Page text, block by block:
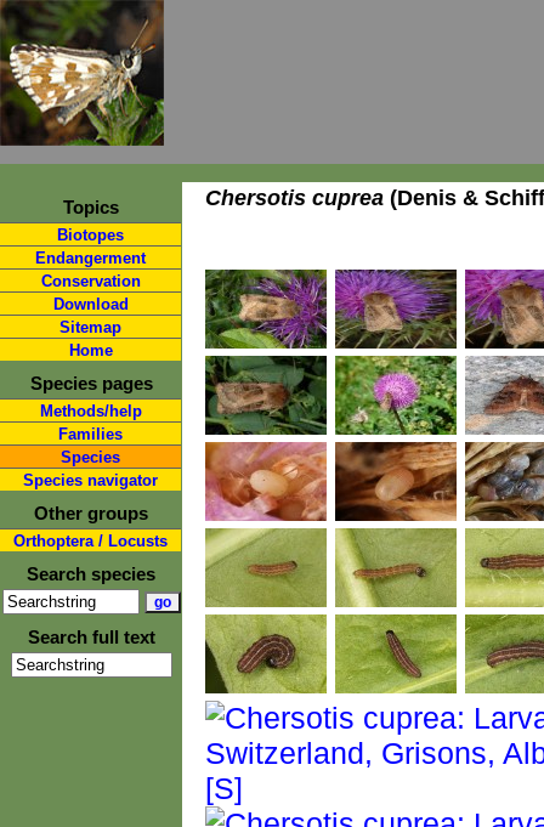
Topics
Biotopes
Endangerment
Conservation
Download
Sitemap
Home
Species pages
Methods/help
Families
Species
Species navigator
Other groups
Orthoptera / Locusts
Search species
Search full text
Chersotis cuprea (Denis &